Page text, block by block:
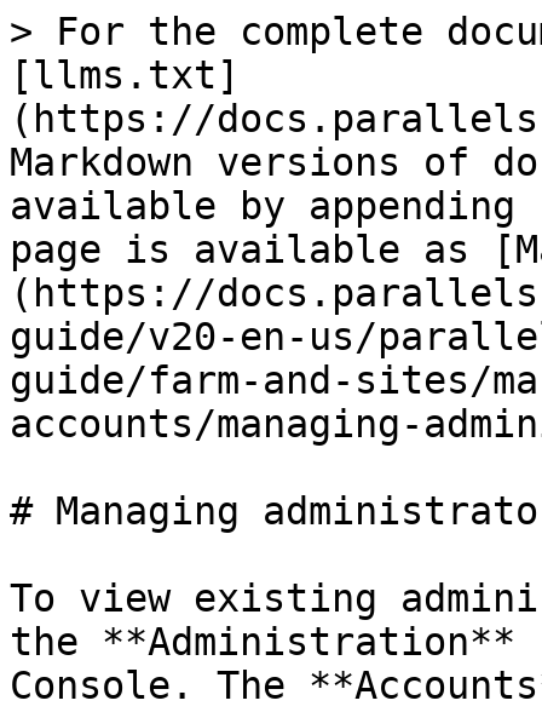
> For the complete
[llms.txt]
(https://
Markdown versions of
available by
page is available as
(https://
guide/v20-en-us/
guide/farm-and-sites/
accounts/managing-
# Managing
To view existing
the **Administration**
Console. The